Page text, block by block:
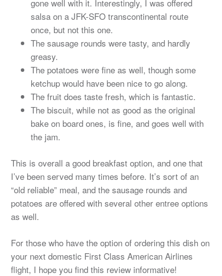
gone well with it. Interestingly, I was offered
salsa on a JFK-SFO transcontinental route
once, but not this one.
The sausage rounds were tasty, and hardly
greasy.
The potatoes were fine as well, though some
ketchup would have been nice to go along.
The fruit does taste fresh, which is fantastic.
The biscuit, while not as good as the original
bake on board ones, is fine, and goes well with
the jam.
This is overall a good breakfast option, and one that
I’ve been served many times before. It’s sort of an
“old reliable” meal, and the sausage rounds and
potatoes are offered with several other entree options
as well.
For those who have the option of ordering this dish on
your next domestic First Class American Airlines
flight, I hope you find this review informative!